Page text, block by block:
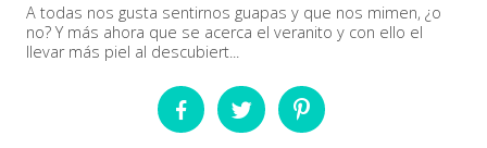
A todas nos gusta sentirnos guapas y que nos mimen, ¿o
no? Y más ahora que se acerca el veranito y con ello el
llevar más piel al descubiert...